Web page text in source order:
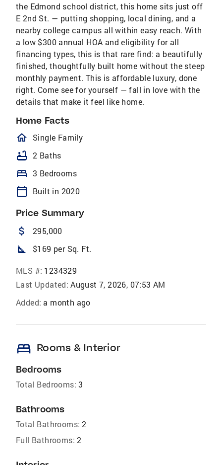
the Edmond school district, this home sits just off
E 2nd St. — putting shopping, local dining, and a
nearby college campus all within easy reach. With
a low $300 annual HOA and eligibility for all
financing types, this is that rare find: a beautifully
finished, thoughtfully built home without the steep
monthly payment. This is affordable luxury, done
right. Come see for yourself — fall in love with the
details that make it feel like home.
Home Facts
homeOutlined
Single Family
bathtub 2 Baths
bed 3 Bedrooms
calendar_today Built in 2020
Price Summary
attach_money 295,000
square_foot $169 per Sq. Ft.
MLS #: 1234329
Last Updated: August 7, 2026, 07:53 AM
Added: a month ago
bed Rooms & Interior
Bedrooms
Total Bedrooms: 3
Bathrooms
Total Bathrooms: 2
Full Bathrooms: 2